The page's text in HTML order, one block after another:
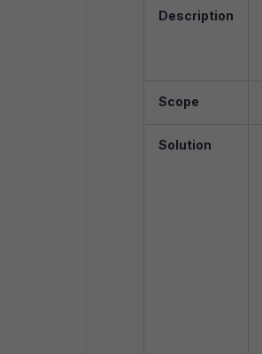
Description
Scope
Solution